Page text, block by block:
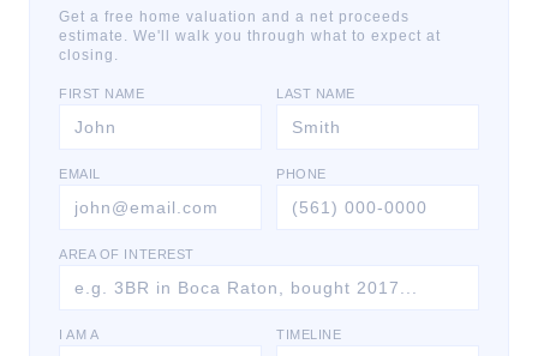
Get a free home valuation and a net proceeds
estimate. We'll walk you through what to expect at
closing.
FIRST NAME LAST NAME
EMAIL PHONE
AREA OF INTEREST
I AM A TIMELINE